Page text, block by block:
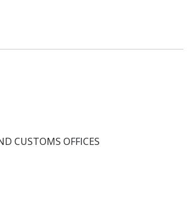
CUSTOMS OFFICES